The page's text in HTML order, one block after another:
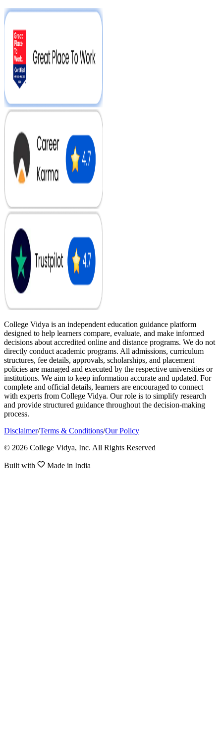
College Vidya is an independent education guidance platform
designed to help learners compare, evaluate, and make informed
decisions about accredited online and distance programs. We do not
directly conduct academic programs. All admissions, curriculum
structures, fee details, approvals, scholarships, and placement
policies are managed and executed by the respective universities or
institutions. We aim to keep information accurate and updated. For
complete and official details, learners are encouraged to connect
with experts from College Vidya. Our role is to simplify research
and provide structured guidance throughout the decision-making
process.
Disclaimer/Terms & Conditions/Our Policy
© 2026 College Vidya, Inc. All Rights Reserved
Built with Made in India